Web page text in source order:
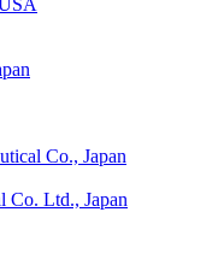
Co., Japan
Co. Ltd., Japan